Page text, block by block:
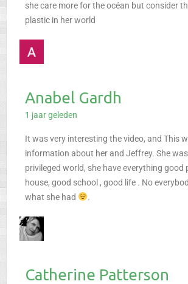
she care more for the océan but consider
plastic in her world
Anabel Gardh
1 jaar geleden
It was very interesting the video, and This
information about her and Jeffrey. She
privileged world, she have everything good
house, good school , good life . No
what she had
.
Catherine Patterson